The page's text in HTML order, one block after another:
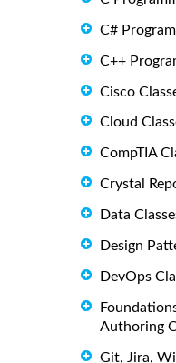
C#
C++
Cisco
Cloud
CompTIA
Crystal
Data
Design
DevOps
Authoring
Git, Jira,